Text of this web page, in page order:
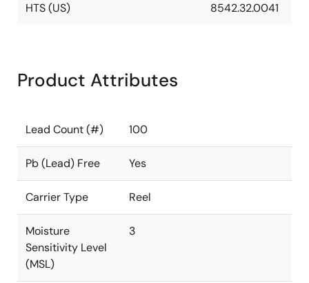
HTS (US) 8542.32.0041
Product Attributes
Lead Count (#) 100
Pb (Lead) Free Yes
Carrier Type Reel
Moisture
Sensitivity Level
(MSL)
3